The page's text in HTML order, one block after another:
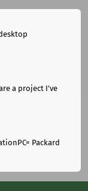
a project I've
Packard